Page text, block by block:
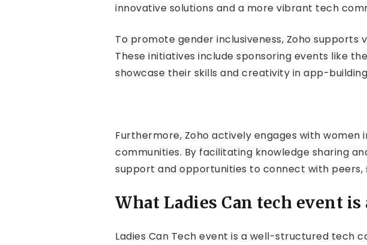
innovative solutions and a more vibrant tech
To promote gender inclusiveness, Zoho
These initiatives include sponsoring events like
showcase their skills and creativity in app-
Furthermore, Zoho actively engages with
communities. By facilitating knowledge sharing
support and opportunities to connect with
What Ladies Can tech event
Ladies Can Tech event is a well-structured tech